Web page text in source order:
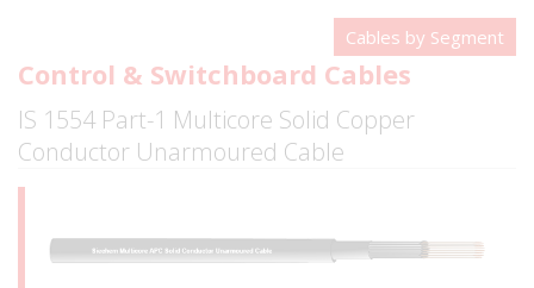
Cables by Segment
Control & Switchboard Cables
IS 1554 Part-1 Multicore Solid Copper
Conductor Unarmoured Cable